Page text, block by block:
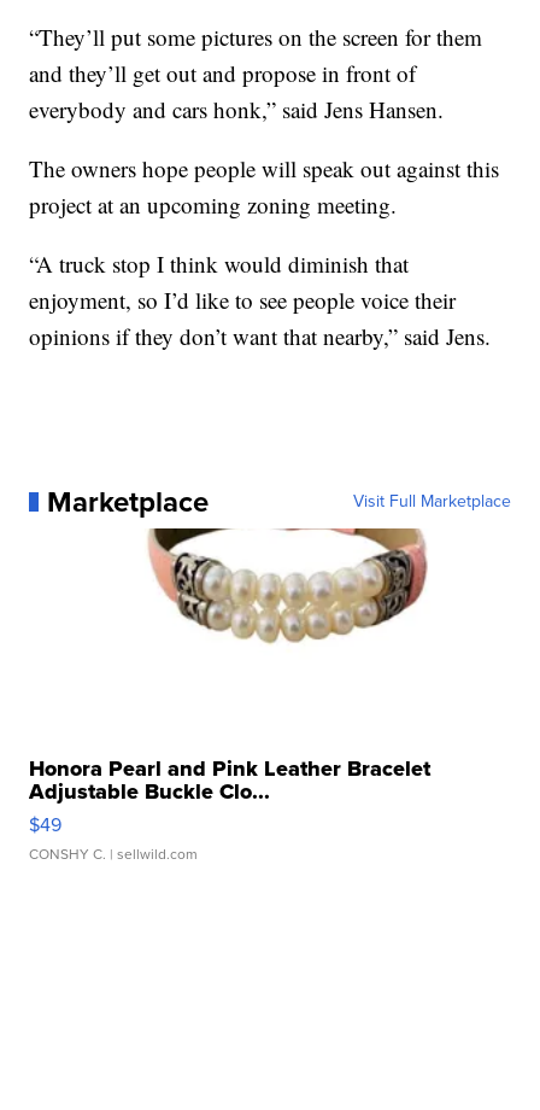
“They’ll put some pictures on the screen for them
and they’ll get out and propose in front of
everybody and cars honk,” said Jens Hansen.
The owners hope people will speak out against this
project at an upcoming zoning meeting.
“A truck stop I think would diminish that
enjoyment, so I’d like to see people voice their
opinions if they don’t want that nearby,” said Jens.
Marketplace Visit Full Marketplace
Honora Pearl and Pink Leather Bracelet
Adjustable Buckle Clo...
$49
CONSHY C. | sellwild.com